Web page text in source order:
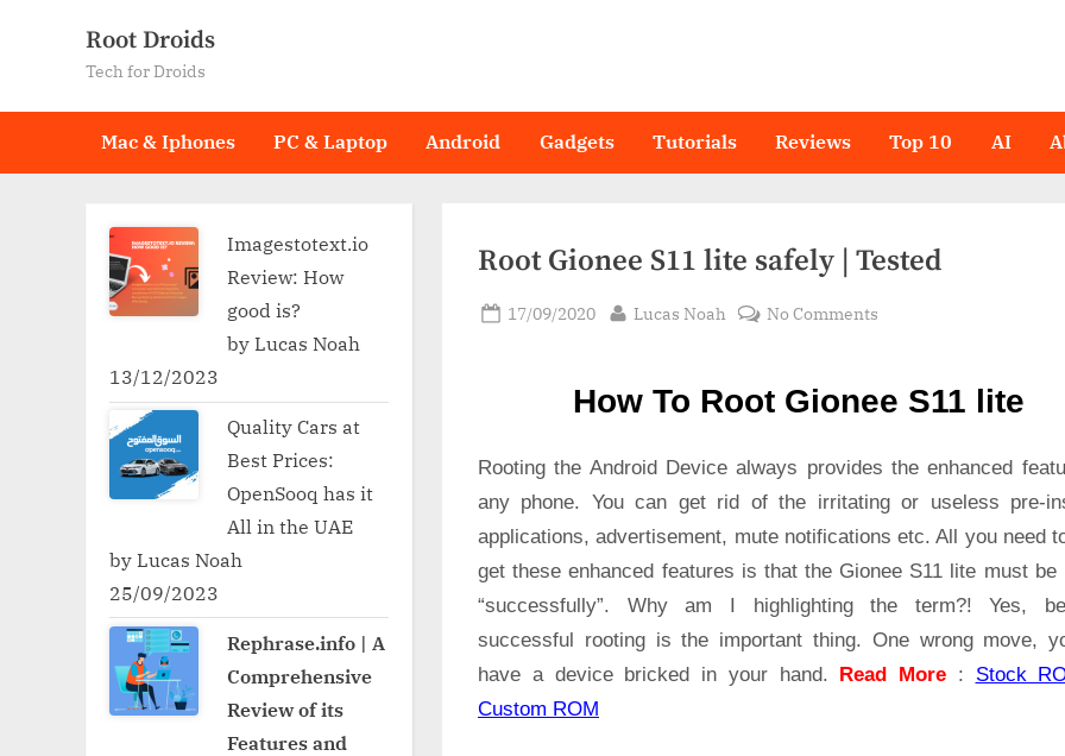
Root Droids
Tech for Droids
Mac & Iphones PC & Laptop Android Gadgets Tutorials Reviews Top 10 AI
Root Gionee S11 lite safely | Tested
Posted
17/09/2020 By
Lucas Noah No Comments
lite
|
How To Root Gionee S11 lite
Rooting the Android Device always provides the enhanced
any phone. You can get rid of the irritating or useless pre-
applications, advertisement, mute notifications etc. All you need
get these enhanced features is that the Gionee S11 lite must be
“successfully”. Why am I highlighting the term?! Yes,
successful rooting is the important thing. One wrong move,
have a device bricked in your hand. Read More : Stock
Custom ROM
Imagestotext.io
Review: How
good is?
by Lucas Noah
13/12/2023
Quality Cars at
Best Prices:
OpenSooq has it
All in the UAE
by Lucas Noah
25/09/2023
Rephrase.info | A
Comprehensive
Review of its
Features and